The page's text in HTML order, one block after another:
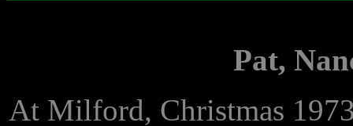
Pat,
At Milford, Christmas